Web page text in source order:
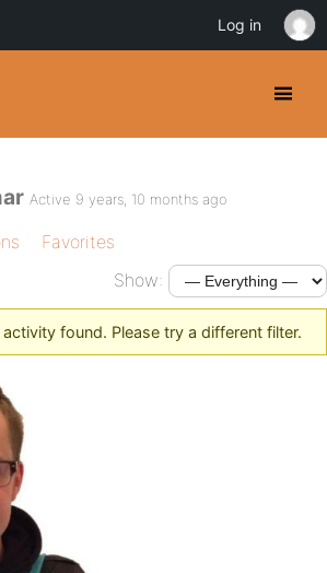
Active 9 years, 10 months ago
Favorites
Show:
found. Please try a different filter.
Log in